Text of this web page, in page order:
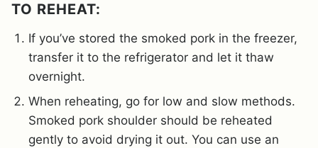
​TO REHEAT:
If you’ve stored the smoked pork in the freezer,
transfer it to the refrigerator and let it thaw
overnight.
When reheating, go for low and slow methods.
Smoked pork shoulder should be reheated
gently to avoid drying it out. You can use an